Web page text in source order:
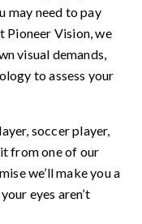
may need to pay
Pioneer Vision, we
visual demands,
to assess your
soccer player,
from one of our
we’ll make you a
eyes aren’t